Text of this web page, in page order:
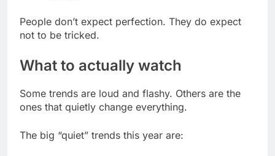
People don’t expect perfection. They do expect
not to be tricked.
What to actually watch
Some trends are loud and flashy. Others are the
ones that quietly change everything.
The big “quiet” trends this year are: